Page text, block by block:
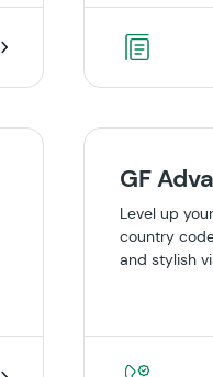
GF
Level up
country
and stylish